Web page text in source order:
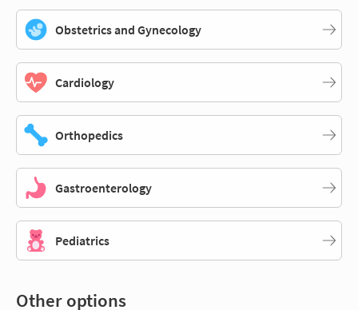
Obstetrics and Gynecology
Cardiology
Orthopedics
Gastroenterology
Pediatrics
Other options